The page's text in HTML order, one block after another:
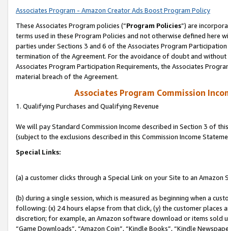
Associates Program - Amazon Creator Ads Boost Program Policy
These Associates Program policies (“Program Policies”) are
terms used in these Program Policies and not otherwise defined
parties under Sections 3 and 6 of the Associates Program
termination of the Agreement. For the avoidance of doubt and
Associates Program Participation Requirements, the Associates
material breach of the Agreement.
Associates Program Commission
1. Qualifying Purchases and Qualifying Revenue
We will pay Standard Commission Income described in Section 3 of
(subject to the exclusions described in this Commission Income
Special Links:
(a) a customer clicks through a Special Link on your Site to an Amazon
(b) during a single session, which is measured as beginning when a
following: (x) 24 hours elapse from that click, (y) the customer
discretion; for example, an Amazon software download or items sold
“Game Downloads”, “Amazon Coin”, “Kindle Books”, “Kindle